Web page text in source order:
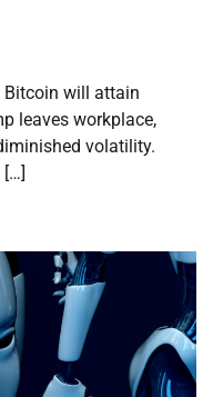
Bitcoin will attain
leaves workplace,
volatility.
[…]